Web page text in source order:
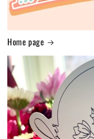
Home page